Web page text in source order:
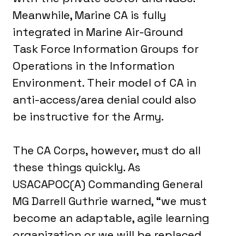
Meanwhile, Marine CA is fully
integrated in Marine Air-Ground
Task Force Information Groups for
Operations in the Information
Environment. Their model of CA in
anti-access/area denial could also
be instructive for the Army.
The CA Corps, however, must do all
these things quickly. As
USACAPOC(A) Commanding General
MG Darrell Guthrie warned, “we must
become an adaptable, agile learning